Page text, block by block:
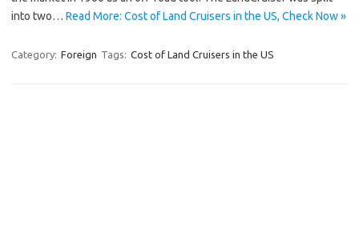
into two… Read More: Cost of Land Cruisers in the US, Check Now »
Category: Foreign Tags: Cost of Land Cruisers in the US